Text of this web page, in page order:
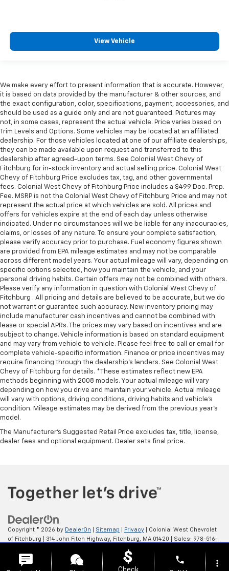
View Vehicle
We make every effort to present information that is accurate. However,
it is based on data provided by the manufacturer & other sources, and
the exact configuration, color, specifications, payment, accessories, and
should be used as a guide only and are not guaranteed. Pictures may
not, in some cases, represent the actual vehicle. Price varies based on
Trim Levels and Options. Some vehicles may be located at an affiliated
dealership. For those vehicles located at one of our affiliate dealerships,
they can be made available upon request and transferred to this
dealership after agreed-upon terms. See Colonial West Chevy of
Fitchburg for in-stock inventory and actual selling price. Colonial West
Chevy of Fitchburg Price excludes tax, tag, and other governmental
fees. Colonial West Chevy of Fitchburg Price includes a $499 Doc. Prep.
Fee. MSRP is not the Colonial West Chevy of Fitchburg Price and may not
represent the actual price at which vehicles are sold. All prices and
offers for vehicles expire at the end of each day unless otherwise
indicated. Under no circumstances will we be liable for any inaccuracies,
claims, or losses of any nature. To ensure your complete satisfaction,
please verify accuracy prior to purchase. Fuel economy figures shown
are provided from EPA mileage estimates and may not be comparable
across different model years. Your actual mileage will vary, depending on
specific options selected, how you maintain the vehicle, and your
personal driving habits. Certain offers may not be combined with others.
Please verify any information in question with Colonial West Chevy of
Fitchburg . All pricing and details are believed to be accurate, but we do
not warrant or guarantee such accuracy. New inventory pricing may
include manufacturer cash incentives and cannot be combined with
lease or special APRs. The prices may vary based on incentives and are
subject to change. Vehicle information is based on standard equipment
and may vary from vehicle to vehicle. Please feel free to call or email for
complete vehicle-specific information. Finance or price incentives may
require financing through the dealership's lenders. See Colonial West
Chevy of Fitchburg for details. *These estimates reflect new EPA
methods beginning with 2008 models. Your actual mileage will vary
depending on how you drive and maintain your vehicle. Actual mileage
will vary with options, driving conditions, driving habits and vehicle's
condition. Mileage estimates may be derived from the previous year's
model.
The Manufacturer's Suggested Retail Price excludes tax, title, license,
dealer fees and optional equipment. Dealer sets final price.
Copyright © 2026 by DealerOn Sitemap Privacy | Colonial West Chevrolet
of Fitchburg
314 John Fitch Highway, Fitchburg, MA 01420 | Sales: 978-516-
phone more_vert